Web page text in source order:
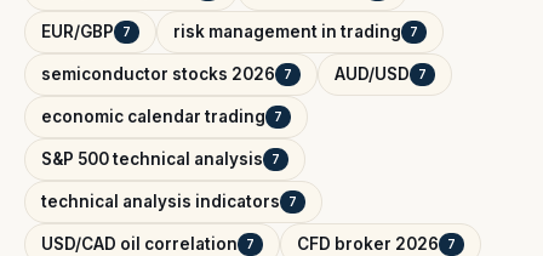
EUR/GBP 7 risk management in trading 7
semiconductor stocks 2026 7 AUD/USD 7
economic calendar trading 7
S&P 500 technical analysis 7
technical analysis indicators 7
USD/CAD oil correlation 7 CFD broker 2026 7